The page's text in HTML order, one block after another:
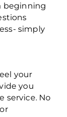
beginning
simply
your
you
service. No